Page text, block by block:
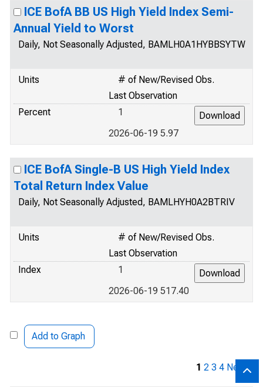
ICE BofA BB US High Yield Index Semi-
Annual Yield to Worst
Daily, Not Seasonally Adjusted, BAMLH0A1HYBBSYTW
Units
# of New/Revised Obs.
Last Observation
Percent
1
2026-06-19 5.97
ICE BofA Single-B US High Yield Index
Total Return Index Value
Daily, Not Seasonally Adjusted, BAMLHYH0A2BTRIV
Units
# of New/Revised Obs.
Last Observation
Index
1
2026-06-19 517.40
Add to Graph
1 2 3 4 Next »